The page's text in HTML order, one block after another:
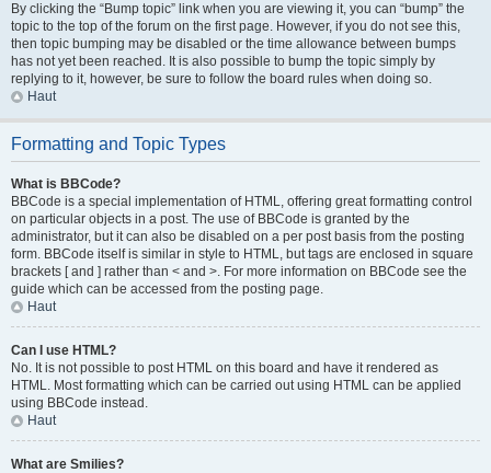
By clicking the “Bump topic” link when you are viewing it, you can “bump” the
topic to the top of the forum on the first page. However, if you do not see this,
then topic bumping may be disabled or the time allowance between bumps
has not yet been reached. It is also possible to bump the topic simply by
replying to it, however, be sure to follow the board rules when doing so.
Haut
Formatting and Topic Types
What is BBCode?
BBCode is a special implementation of HTML, offering great formatting control
on particular objects in a post. The use of BBCode is granted by the
administrator, but it can also be disabled on a per post basis from the posting
form. BBCode itself is similar in style to HTML, but tags are enclosed in square
brackets [ and ] rather than < and >. For more information on BBCode see the
guide which can be accessed from the posting page.
Haut
Can I use HTML?
No. It is not possible to post HTML on this board and have it rendered as
HTML. Most formatting which can be carried out using HTML can be applied
using BBCode instead.
Haut
What are Smilies?